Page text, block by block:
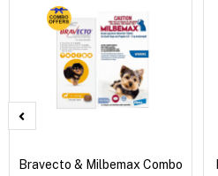
Bravecto & Milbemax Combo